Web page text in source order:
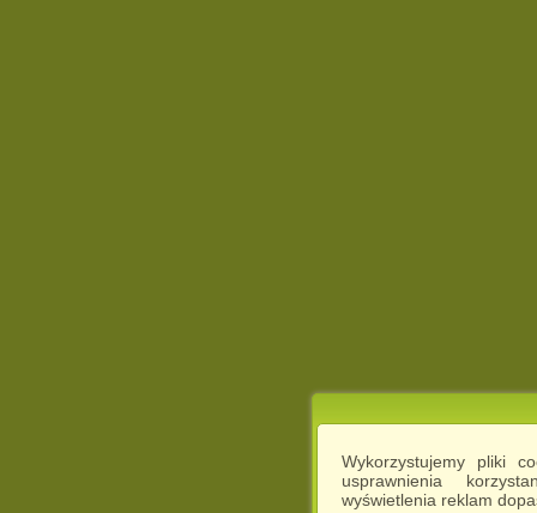
Wykorzystujemy pliki
usprawnienia
wyświetlenia reklam